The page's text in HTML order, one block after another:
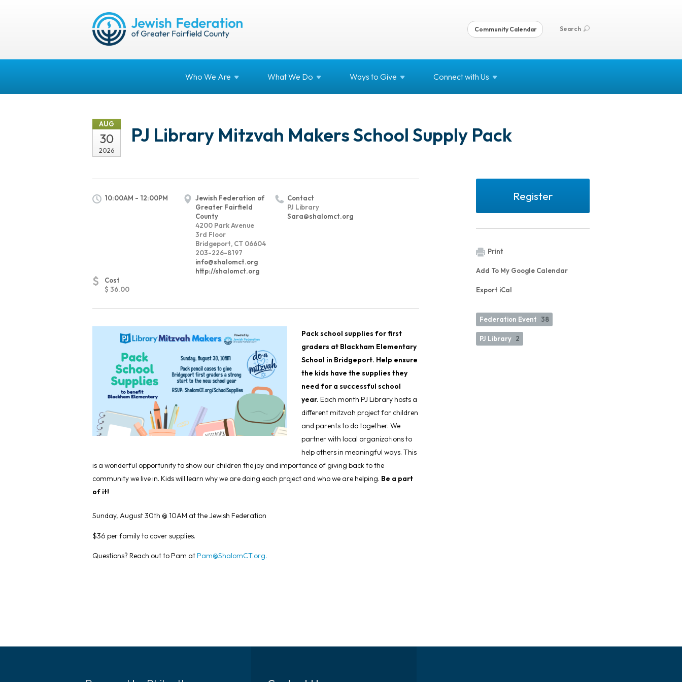
Community Calendar Search
Who We Are What We Do Ways to Give Connect with Us
AUG
30
2026
PJ Library Mitzvah Makers School Supply Pack
10:00AM - 12:00PM
Jewish Federation of
Greater Fairfield
County
4200 Park Avenue
3rd Floor
Bridgeport, CT 06604
203-226-8197
info@shalomct.org
http://shalomct.org
Contact
PJ Library
Sara@shalomct.org
$
Cost
$ 36.00
Pack school supplies for first
graders at Blackham Elementary
School in Bridgeport. Help ensure
the kids have the supplies they
need for a successful school
year. Each month PJ Library hosts a
different mitzvah project for children
and parents to do together. We
partner with local organizations to
help others in meaningful ways. This
is a wonderful opportunity to show our children the joy and importance of giving back to the
community we live in. Kids will learn why we are doing each project and who we are helping. Be a part
of it!
Sunday, August 30th @ 10AM at the Jewish Federation
$36 per family to cover supplies.
Questions? Reach out to Pam atPam@ShalomCT.org.
Register
Print
Add To My Google Calendar
Export iCal
Federation Event 38
PJ Library 2